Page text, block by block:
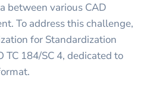
between various CAD
To address this challenge,
for Standardization
TC 184/SC 4, dedicated to